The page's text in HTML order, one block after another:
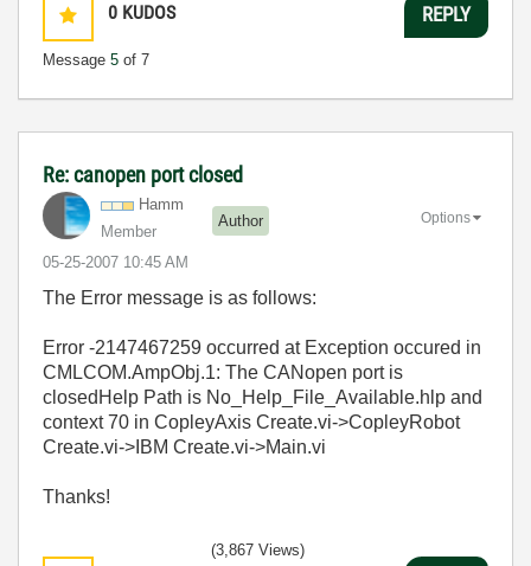
0 KUDOS
Message 5 of 7
REPLY
Re: canopen port closed
Hamm
Member
Author
‎05-25-2007 10:45 AM
Options
The Error message is as follows:
Error -2147467259 occurred at Exception occured in
CMLCOM.AmpObj.1: The CANopen port is
closedHelp Path is No_Help_File_Available.hlp and
context 70 in CopleyAxis Create.vi->CopleyRobot
Create.vi->IBM Create.vi->Main.vi
Thanks!
(3,867 Views)